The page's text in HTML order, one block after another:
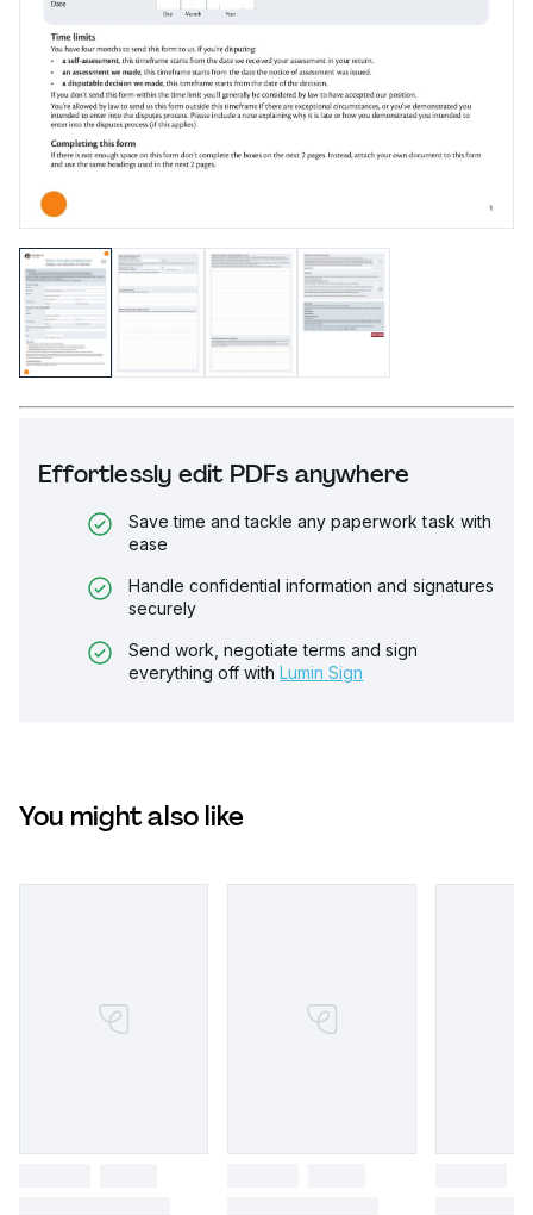
Effortlessly edit PDFs anywhere
Save time and tackle any paperwork task with
ease
Handle confidential information and signatures
securely
Send work, negotiate terms and sign
everything off with Lumin Sign
You might also like